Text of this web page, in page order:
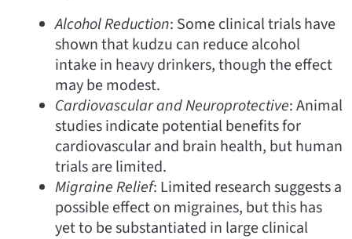
Alcohol Reduction: Some clinical trials have
shown that kudzu can reduce alcohol
intake in heavy drinkers, though the effect
may be modest.
Cardiovascular and Neuroprotective: Animal
studies indicate potential benefits for
cardiovascular and brain health, but human
trials are limited.
Migraine Relief: Limited research suggests a
possible effect on migraines, but this has
yet to be substantiated in large clinical